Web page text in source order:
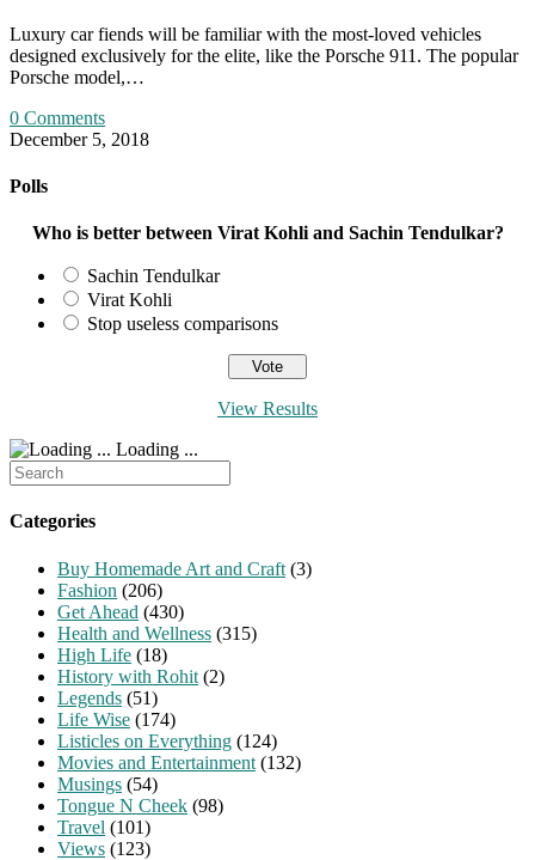
Luxury car fiends will be familiar with the most-loved vehicles
designed exclusively for the elite, like the Porsche 911. The popular
Porsche model,…
0 Comments
December 5, 2018
Polls
Who is better between Virat Kohli and Sachin Tendulkar?
Sachin Tendulkar
Virat Kohli
Stop useless comparisons
View Results
Loading ...
Search
for:
Categories
Buy Homemade Art and Craft (3)
Fashion (206)
Get Ahead (430)
Health and Wellness (315)
High Life (18)
History with Rohit (2)
Legends (51)
Life Wise (174)
Listicles on Everything (124)
Movies and Entertainment (132)
Musings (54)
Tongue N Cheek (98)
Travel (101)
Views (123)